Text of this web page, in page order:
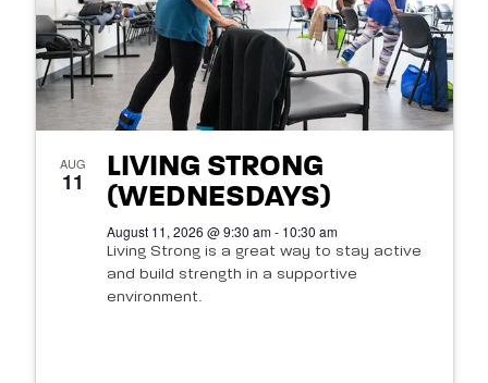
AUG
11
LIVING STRONG
(WEDNESDAYS)
August 11, 2026 @ 9:30 am - 10:30 am
Living Strong is a great way to stay active
and build strength in a supportive
environment.